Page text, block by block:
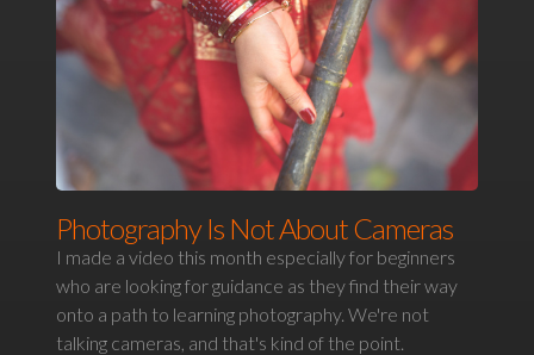
Photography Is Not About Cameras
I made a video this month especially for beginners
who are looking for guidance as they find their way
onto a path to learning photography. We're not
talking cameras, and that's kind of the point.